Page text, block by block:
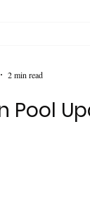
Pool
2 min read